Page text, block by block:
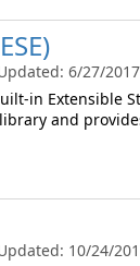
6/27/
in Extensible
and
10/24/